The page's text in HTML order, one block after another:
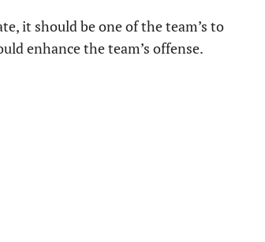
it should be one of the team’s to
enhance the team’s offense.